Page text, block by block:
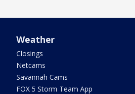
Weather
Closings
Netcams
Savannah Cams
FOX 5 Storm Team App